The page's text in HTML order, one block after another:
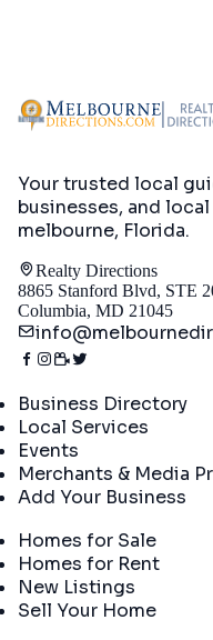
Your trusted local
businesses, and
melbourne, Florida.
Realty Directions
8865 Stanford Blvd, STE
Columbia, MD 21045
Business Directory
Local Services
Events
Merchants & Media
Add Your Business
Homes for Sale
Homes for Rent
New Listings
Sell Your Home